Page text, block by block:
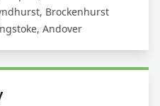
Brockenhurst
Andover